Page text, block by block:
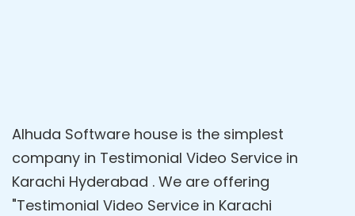
Alhuda Software house is the simplest
company in Testimonial Video Service in
Karachi Hyderabad . We are offering
"Testimonial Video Service in Karachi